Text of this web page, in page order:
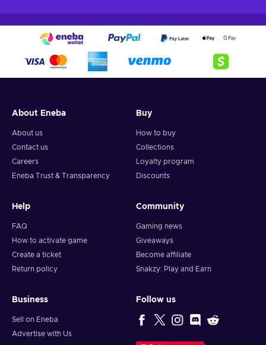
About Eneba
About us
Contact us
Careers
Eneba Trust & Transparency
Buy
How to buy
Collections
Loyalty program
Discounts
Help
FAQ
How to activate game
Create a ticket
Return policy
Community
Gaming news
Giveaways
Become affiliate
Snakzy: Play and Earn
Business
Sell on Eneba
Advertise with Us
Follow us